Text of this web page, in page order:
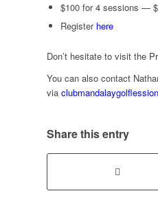
$100 for 4 sessions —
Register here
Don’t hesitate to visit the
You can also contact
via
Share this entry